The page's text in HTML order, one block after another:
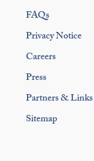
FAQs
Privacy Notice
Careers
Press
Partners & Links
Sitemap